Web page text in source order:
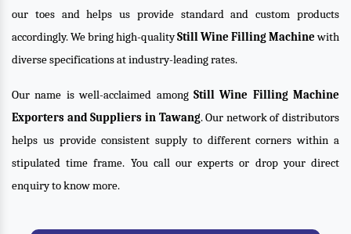
our toes and helps us provide standard and custom products
accordingly. We bring high-qualityStill Wine Filling Machinewith
diverse specifications at industry-leading rates.
Our name is well-acclaimed among Still Wine Filling Machine
Exporters and Suppliers in Tawang. Our network of distributors
helps us provide consistent supply to different corners within a
stipulated time frame. You call our experts or drop your direct
enquiry to know more.